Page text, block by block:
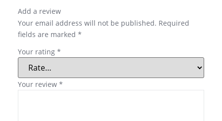
Add a review
Your email address will not be published. Required
fields are marked *
Your rating *
Your review *